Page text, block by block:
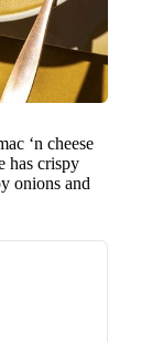
‘n cheese
has crispy
onions and